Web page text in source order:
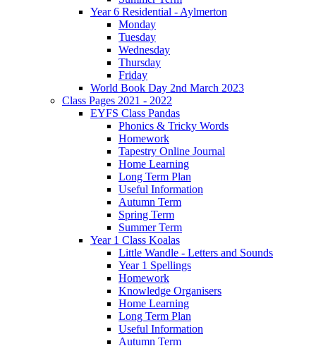
Year 6 Residential - Aylmerton
Monday
Tuesday
Wednesday
Thursday
Friday
World Book Day 2nd March 2023
Class Pages 2021 - 2022
EYFS Class Pandas
Phonics & Tricky Words
Homework
Tapestry Online Journal
Home Learning
Long Term Plan
Useful Information
Autumn Term
Spring Term
Summer Term
Year 1 Class Koalas
Little Wandle - Letters and Sounds
Year 1 Spellings
Homework
Knowledge Organisers
Home Learning
Long Term Plan
Useful Information
Autumn Term